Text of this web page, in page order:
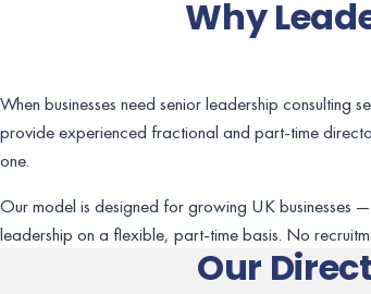
Why
When businesses need senior leadership consulting
provide experienced fractional and part-time
one.
Our model is designed for growing UK
leadership on a flexible, part-time basis. No
Our